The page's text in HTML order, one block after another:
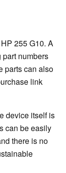
255 G10. A
numbers
parts can also
link
device itself is
can be easily
there is no